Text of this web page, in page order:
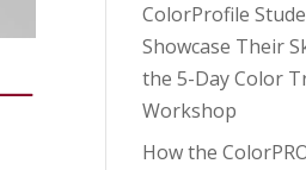
—
ColorProfile
Showcase Their
the 5-Day Color
Workshop
How the